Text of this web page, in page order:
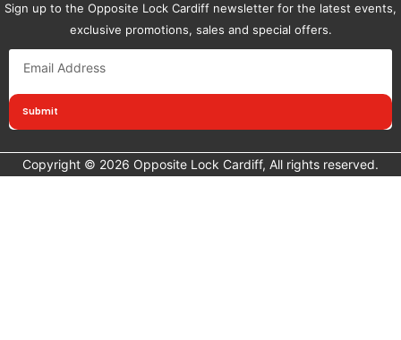
Sign up to the Opposite Lock Cardiff newsletter for the latest events,
exclusive promotions, sales and special offers.
Submit
Copyright © 2026 Opposite Lock Cardiff, All rights reserved.